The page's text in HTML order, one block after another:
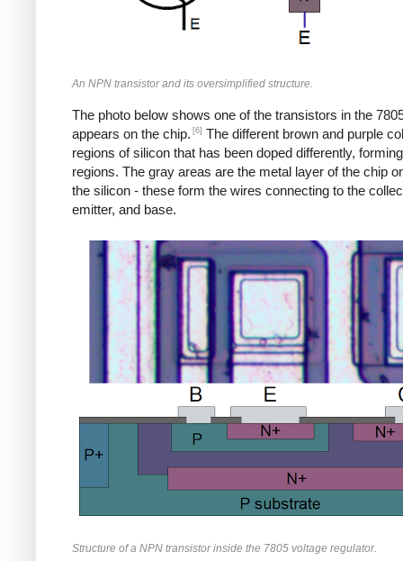
An NPN transistor and its oversimplified structure.
The photo below shows one of the transistors in the
appears on the chip. [6] The different brown and purple
regions of silicon that has been doped differently,
regions. The gray areas are the metal layer of the chip
the silicon - these form the wires connecting to the
emitter, and base.
Structure of a NPN transistor inside the 7805 voltage regulator.